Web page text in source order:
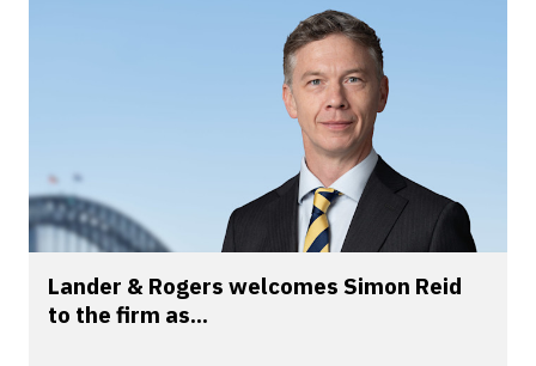
Lander & Rogers welcomes Simon Reid
to the firm as...